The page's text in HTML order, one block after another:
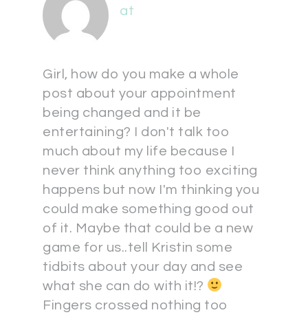
at
Girl, how do you make a whole
post about your appointment
being changed and it be
entertaining? I don't talk too
much about my life because I
never think anything too exciting
happens but now I'm thinking you
could make something good out
of it. Maybe that could be a new
game for us..tell Kristin some
tidbits about your day and see
what she can do with it!?
Fingers crossed nothing too